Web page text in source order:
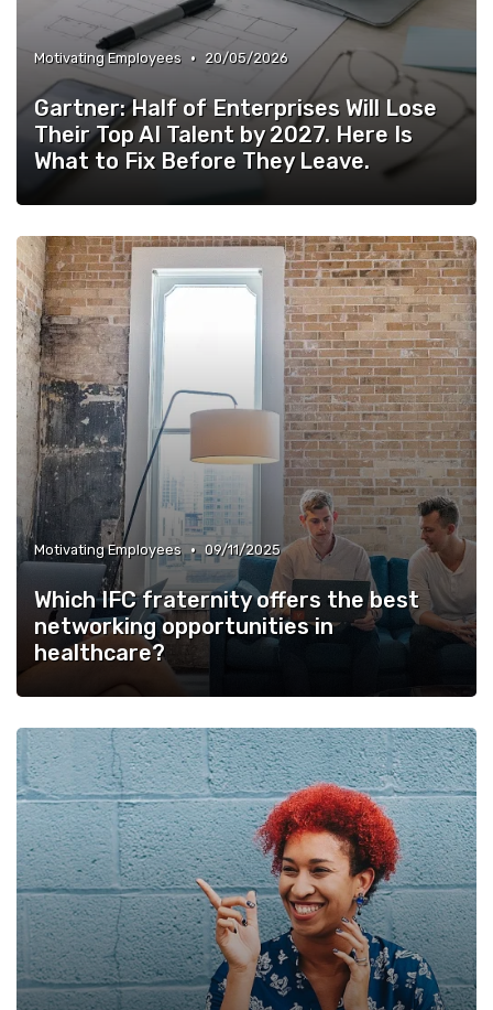
Motivating Employees • 20/05/2026
Gartner: Half of Enterprises Will Lose
Their Top AI Talent by 2027. Here Is
What to Fix Before They Leave.
Motivating Employees • 09/11/2025
Which IFC fraternity offers the best
networking opportunities in
healthcare?